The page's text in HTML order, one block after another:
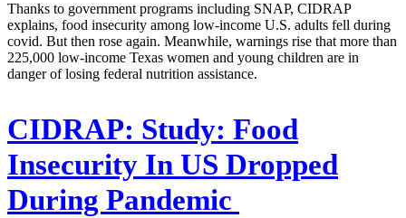
Thanks to government programs including SNAP, CIDRAP
explains, food insecurity among low-income U.S. adults fell during
covid. But then rose again. Meanwhile, warnings rise that more than
225,000 low-income Texas women and young children are in
danger of losing federal nutrition assistance.
CIDRAP: Study: Food
Insecurity In US Dropped
During Pandemic